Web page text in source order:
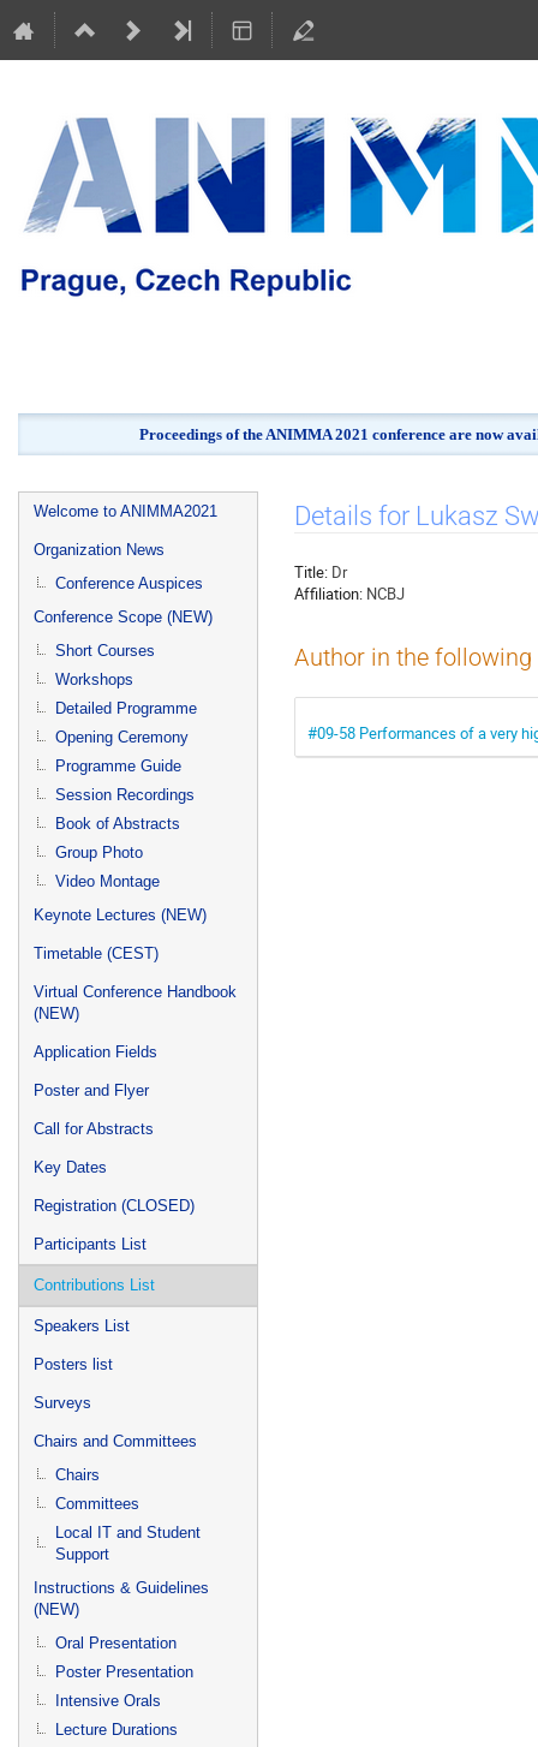
Proceedings of the ANIMMA 2021 conference are now
Event
menu
Welcome to ANIMMA2021
Organization News
Conference Auspices
Conference Scope (NEW)
Short Courses
Workshops
Detailed Programme
Opening Ceremony
Programme Guide
Session Recordings
Book of Abstracts
Group Photo
Video Montage
Keynote Lectures (NEW)
Timetable (CEST)
Virtual Conference Handbook
(NEW)
Application Fields
Poster and Flyer
Call for Abstracts
Key Dates
Registration (CLOSED)
Participants List
Contributions List
Speakers List
Posters list
Surveys
Chairs and Committees
Chairs
Committees
Local IT and Student
Support
Instructions & Guidelines
(NEW)
Oral Presentation
Poster Presentation
Intensive Orals
Lecture Durations
Details for Lukasz
Title: Dr
Affiliation: NCBJ
Author in the
#09-58 Performances of a very